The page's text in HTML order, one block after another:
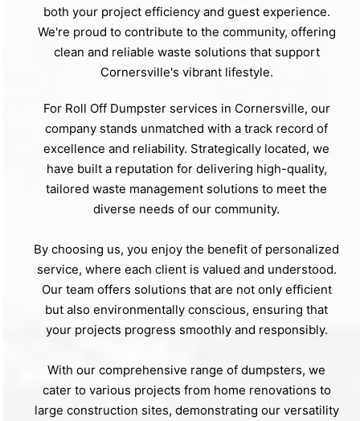
both your project efficiency and guest experience.
We're proud to contribute to the community, offering
clean and reliable waste solutions that support
Cornersville's vibrant lifestyle.
For Roll Off Dumpster services in Cornersville, our
company stands unmatched with a track record of
excellence and reliability. Strategically located, we
have built a reputation for delivering high-quality,
tailored waste management solutions to meet the
diverse needs of our community.
By choosing us, you enjoy the benefit of personalized
service, where each client is valued and understood.
Our team offers solutions that are not only efficient
but also environmentally conscious, ensuring that
your projects progress smoothly and responsibly.
With our comprehensive range of dumpsters, we
cater to various projects from home renovations to
large construction sites, demonstrating our versatility